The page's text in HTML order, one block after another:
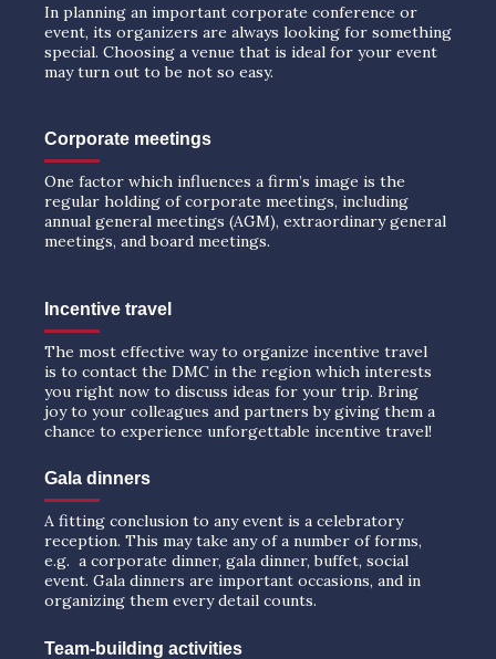
In planning an important corporate conference or
event, its organizers are always looking for something
special. Choosing a venue that is ideal for your event
may turn out to be not so easy.
Corporate meetings
One factor which influences a firm’s image is the
regular holding of corporate meetings, including
annual general meetings (AGM), extraordinary general
meetings, and board meetings.
Incentive travel
The most effective way to organize incentive travel
is to contact the DMC in the region which interests
you right now to discuss ideas for your trip. Bring
joy to your colleagues and partners by giving them a
chance to experience unforgettable incentive travel!
Gala dinners
A fitting conclusion to any event is a celebratory
reception. This may take any of a number of forms,
e.g. a corporate dinner, gala dinner, buffet, social
event. Gala dinners are important occasions, and in
organizing them every detail counts.
Team-building activities